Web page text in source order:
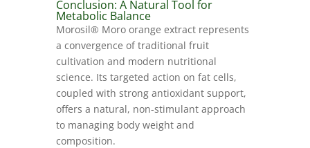
Conclusion: A Natural Tool for
Metabolic Balance
Morosil® Moro orange extract represents
a convergence of traditional fruit
cultivation and modern nutritional
science. Its targeted action on fat cells,
coupled with strong antioxidant support,
offers a natural, non-stimulant approach
to managing body weight and
composition.